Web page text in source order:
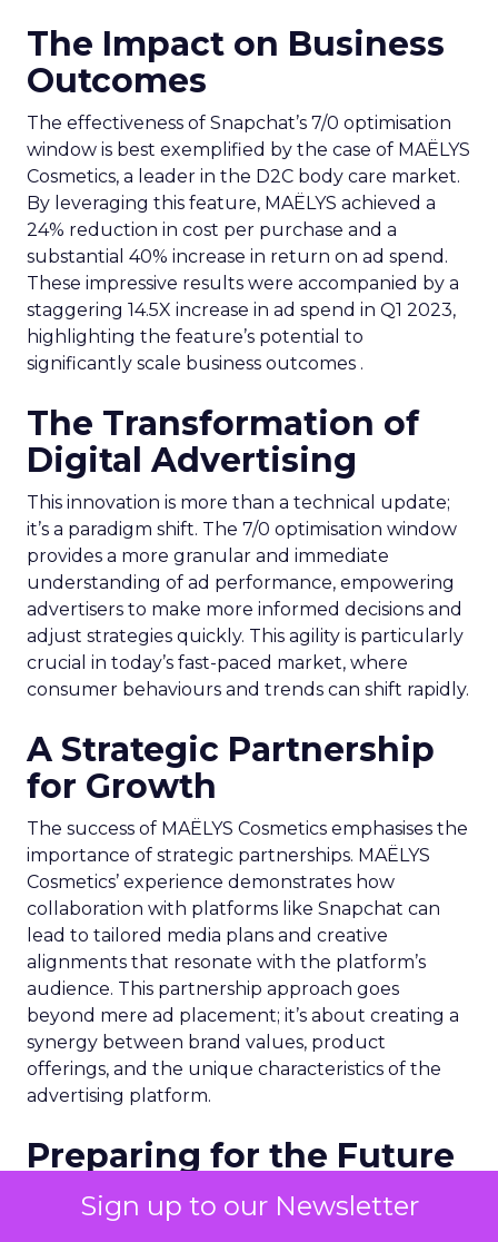
Sign up to our Newsletter
The Impact on Business
Outcomes
The effectiveness of Snapchat’s 7/0 optimisation
window is best exemplified by the case of MAËLYS
Cosmetics, a leader in the D2C body care market.
By leveraging this feature, MAËLYS achieved a
24% reduction in cost per purchase and a
substantial 40% increase in return on ad spend.
These impressive results were accompanied by a
staggering 14.5X increase in ad spend in Q1 2023,
highlighting the feature’s potential to
significantly scale business outcomes .
The Transformation of
Digital Advertising
This innovation is more than a technical update;
it’s a paradigm shift. The 7/0 optimisation window
provides a more granular and immediate
understanding of ad performance, empowering
advertisers to make more informed decisions and
adjust strategies quickly. This agility is particularly
crucial in today’s fast-paced market, where
consumer behaviours and trends can shift rapidly.
A Strategic Partnership
for Growth
The success of MAËLYS Cosmetics emphasises the
importance of strategic partnerships. MAËLYS
Cosmetics’ experience demonstrates how
collaboration with platforms like Snapchat can
lead to tailored media plans and creative
alignments that resonate with the platform’s
audience. This partnership approach goes
beyond mere ad placement; it’s about creating a
synergy between brand values, product
offerings, and the unique characteristics of the
advertising platform.
Preparing for the Future
As digital marketing evolves, features like
Snapchat’s 7/0 optimisation window are just the